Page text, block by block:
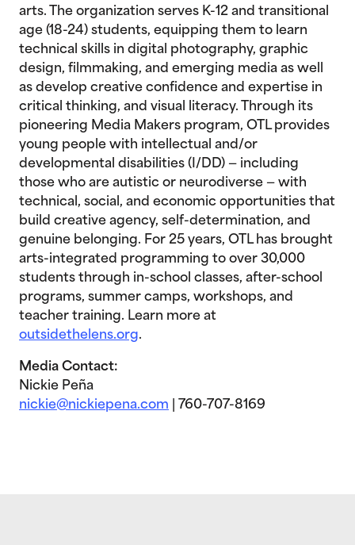
arts. The organization serves K-12 and transitional
age (18-24) students, equipping them to learn
technical skills in digital photography, graphic
design, filmmaking, and emerging media as well
as develop creative confidence and expertise in
critical thinking, and visual literacy. Through its
pioneering Media Makers program, OTL provides
young people with intellectual and/or
developmental disabilities (I/DD) — including
those who are autistic or neurodiverse — with
technical, social, and economic opportunities that
build creative agency, self-determination, and
genuine belonging. For 25 years, OTL has brought
arts-integrated programming to over 30,000
students through in-school classes, after-school
programs, summer camps, workshops, and
teacher training. Learn more at
outsidethelens.org.
Media Contact:
Nickie Peña
nickie@nickiepena.com | 760-707-8169